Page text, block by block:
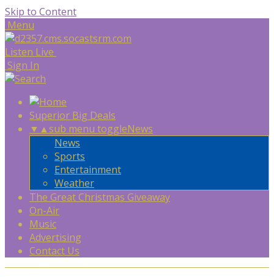
Skip to Content
Menu
Listen Live
Sign In
Superior Big Deals
▼ ▲sub menu toggleNews
News
Sports
Entertainment
Weather
The Great Christmas Giveaway
On-Air
Music
Advertising
Contact Us